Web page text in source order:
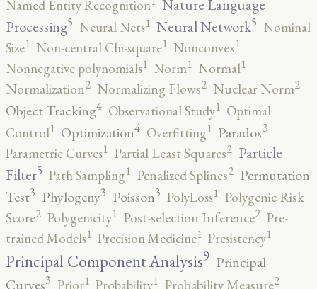
Named Entity Recognition
Nature Language
Processing5 Neural Nets1 Neural Network5 Nominal
Size1 Non-central Chi-square1 Nonconvex1
Nonnegative polynomials1 Norm1 Normal1
Normalization2 Normalizing Flows2 Nuclear Norm2
Object Tracking4 Observational Study1 Optimal
Control1 Optimization4 Overfitting1 Paradox3
Parametric Curves1 Partial Least Squares2 Particle
Filter5 Path Sampling1 Penalized Splines2 Permutation
Test3 Phylogeny3 Poisson3 PolyLoss1 Polygenic Risk
Score2 Polygenicity1 Post-selection Inference2 Pre-
trained Models1 Precision Medicine1 Presistency1
Principal Component Analysis9 Principal
Curves3 Prior1 Probability1 Probability Measure2